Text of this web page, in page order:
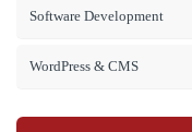
Software Development
WordPress & CMS